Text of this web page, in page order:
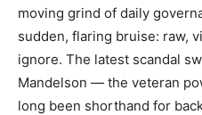
moving grind of daily
sudden, flaring bruise: raw,
ignore. The latest scandal
Mandelson — the veteran
long been shorthand for